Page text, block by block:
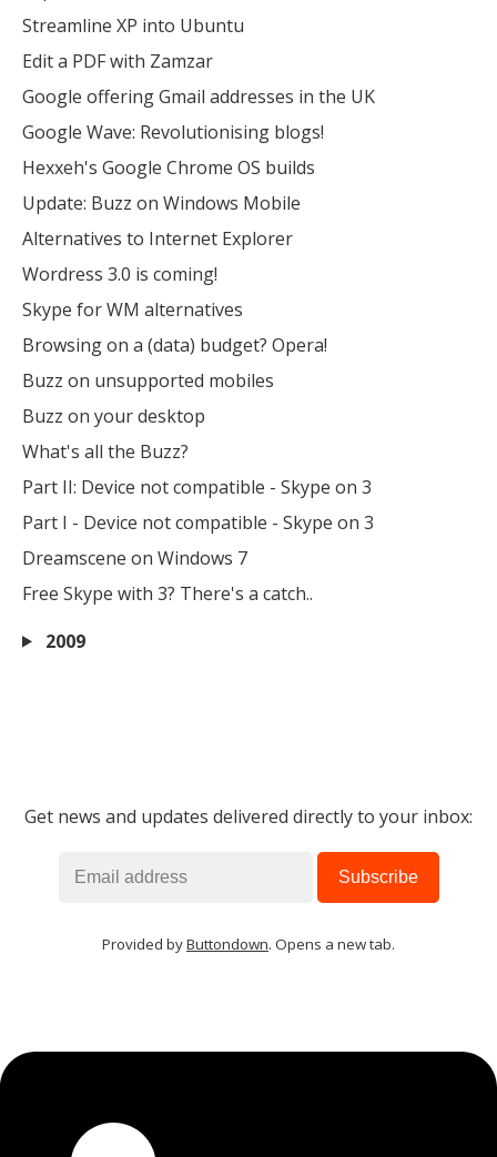
Streamline XP into Ubuntu
Edit a PDF with Zamzar
Google offering Gmail addresses in the UK
Google Wave: Revolutionising blogs!
Hexxeh's Google Chrome OS builds
Update: Buzz on Windows Mobile
Alternatives to Internet Explorer
Wordress 3.0 is coming!
Skype for WM alternatives
Browsing on a (data) budget? Opera!
Buzz on unsupported mobiles
Buzz on your desktop
What's all the Buzz?
Part II: Device not compatible - Skype on 3
Part I - Device not compatible - Skype on 3
Dreamscene on Windows 7
Free Skype with 3? There's a catch..
2009
Get news and updates delivered directly to your inbox:
Provided byButtondown. Opens a new tab.